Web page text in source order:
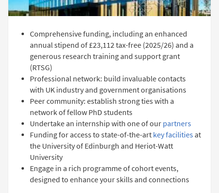
Comprehensive funding, including an enhanced
annual stipend of £23,112 tax-free (2025/26) and a
generous research training and support grant
(RTSG)
Professional network: build invaluable contacts
with UK industry and government organisations
Peer community: establish strong ties with a
network of fellow PhD students
Undertake an internship with one of our partners
Funding for access to state-of-the-art key facilities at
the University of Edinburgh and Heriot-Watt
University
Engage in a rich programme of cohort events,
designed to enhance your skills and connections